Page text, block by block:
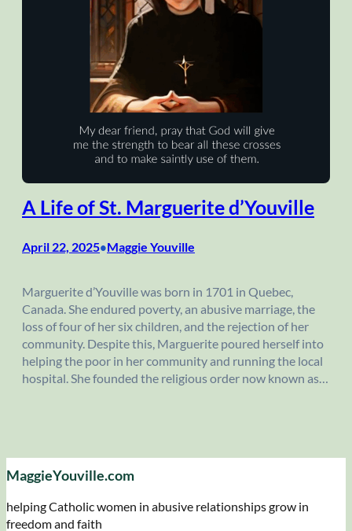
A Life of St. Marguerite d’Youville
April 22, 2025•Maggie Youville
Marguerite d’Youville was born in 1701 in Quebec,
Canada. She endured poverty, an abusive marriage, the
loss of four of her six children, and the rejection of her
community. Despite this, Marguerite poured herself into
helping the poor in her community and running the local
hospital. She founded the religious order now known as…
MaggieYouville.com
helping Catholic women in abusive relationships grow in
freedom and faith